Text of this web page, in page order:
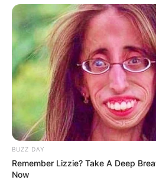
Watch It Fall
Meet Me at the Creek
BUZZ DAY
Remember Lizzie? Take A Deep
Now